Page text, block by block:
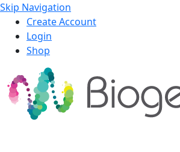
Skip Navigation
Create Account
Login
Shop